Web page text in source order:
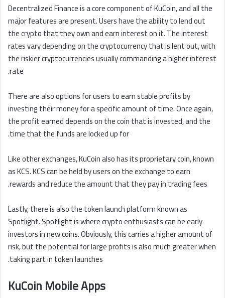
Decentralized Finance is a core component of KuCoin, and all the
major features are present. Users have the ability to lend out
the crypto that they own and earn interest on it. The interest
rates vary depending on the cryptocurrency that is lent out, with
the riskier cryptocurrencies usually commanding a higher interest
rate.
There are also options for users to earn stable profits by
investing their money for a specific amount of time. Once again,
the profit earned depends on the coin that is invested, and the
time that the funds are locked up for.
Like other exchanges, KuCoin also has its proprietary coin, known
as KCS. KCS can be held by users on the exchange to earn
rewards and reduce the amount that they pay in trading fees.
Lastly, there is also the token launch platform known as
Spotlight. Spotlight is where crypto enthusiasts can be early
investors in new coins. Obviously, this carries a higher amount of
risk, but the potential for large profits is also much greater when
taking part in token launches.
KuCoin Mobile Apps